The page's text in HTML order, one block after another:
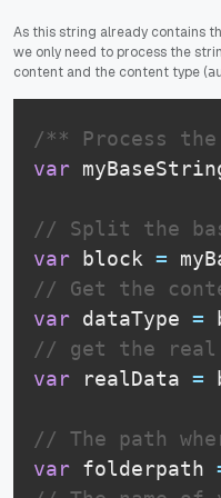
As this string already contains
we only need to process the
content and the content type (
/** Process
var
// Split the
var block =
// Get the
var dataType =
// get the real
var realData =
// The path
var folderpath